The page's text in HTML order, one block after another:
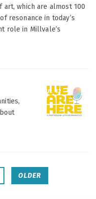
which are almost 100
resonance in today’s
role in Millvale’s
JUL 12
OLDER